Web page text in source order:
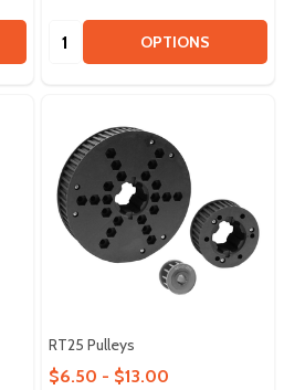
Quantity: OPTIONS
RT25 Pulleys
$6.50 - $13.00